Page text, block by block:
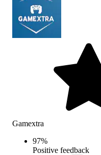
Gamextra
97%
Positive feedback